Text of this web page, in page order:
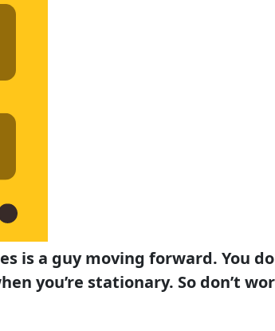
is a guy moving forward. You
you’re stationary. So don’t